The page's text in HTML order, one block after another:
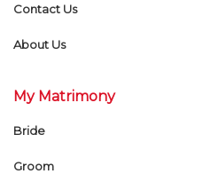
Contact Us
About Us
My Matrimony
Bride
Groom